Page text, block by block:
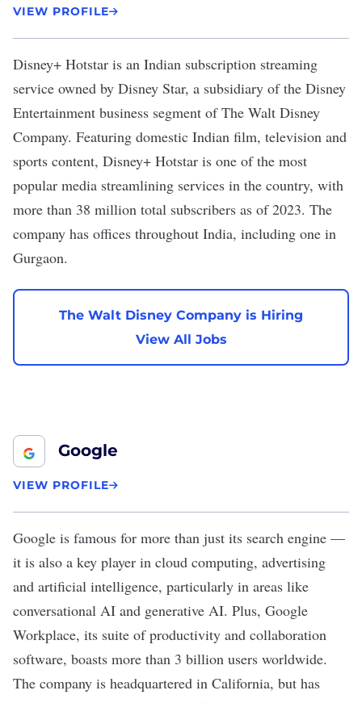
VIEW PROFILE
Disney+ Hotstar is an Indian subscription streaming
service owned by Disney Star, a subsidiary of the Disney
Entertainment business segment of The Walt Disney
Company. Featuring domestic Indian film, television and
sports content, Disney+ Hotstar is one of the most
popular media streamlining services in the country, with
more than 38 million total subscribers as of 2023. The
company has offices throughout India, including one in
Gurgaon.
The Walt Disney Company is Hiring
View All Jobs
Google
VIEW PROFILE
Google is famous for more than just its search engine —
it is also a key player in cloud computing, advertising
and artificial intelligence, particularly in areas like
conversational AI and generative AI. Plus, Google
Workplace, its suite of productivity and collaboration
software, boasts more than 3 billion users worldwide.
The company is headquartered in California, but has